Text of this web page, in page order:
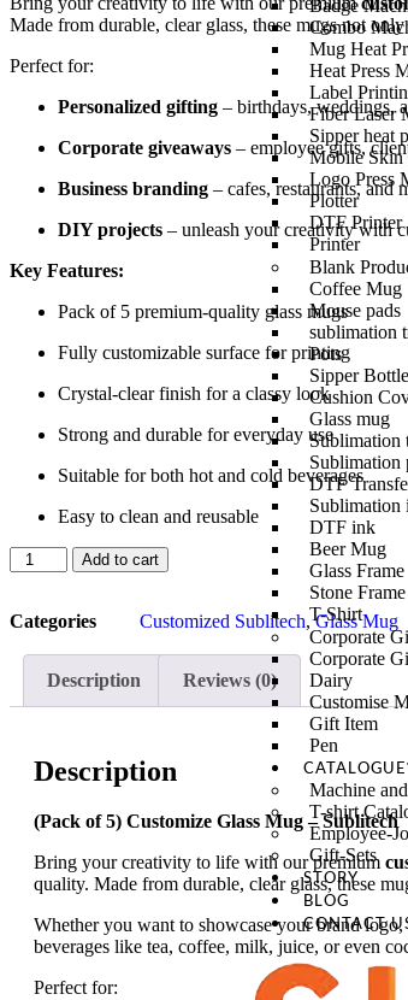
Badge
Combo
Mug Heat
Heat Press
Label
Fiber Laser
Sipper heat
Mobile Skin
Logo Press
Plotter
DTF Printer
Printer
Blank
Coffee Mug
Mouse pads
sublimation
Pots
Sipper
Cushion
Glass mug
Sublimation
Sublimation
DTF
Sublimation
DTF ink
Beer Mug
Glass Frame
Stone Frame
T-Shirt
Corporate
Corporate
Dairy
Customise
Gift Item
Pen
CATALOGUE
Machine
T-shirt
Employee-
Gift-Sets
STORY
BLOG
CONTACT
Made from durable, clear glass, these mugs not
Perfect for:
Personalized gifting – birthdays, weddings,
Corporate giveaways – employee gifts,
Business branding – cafes, restaurants, and
DIY projects – unleash your creativity with
Key Features:
Pack of 5 premium-quality glass mugs
Fully customizable surface for printing
Crystal-clear finish for a classy look
Strong and durable for everyday use
Suitable for both hot and cold beverages
Easy to clean and reusable
Add to cart
Categories Customized Sublitech,Glass Mug
Description Reviews (0)
Description
(Pack of 5) Customize Glass Mug – Sublitech
Bring your creativity to life with our premium
quality. Made from durable, clear glass, these
Whether you want to showcase your brand
beverages like tea, coffee, milk, juice, or even
Perfect for: